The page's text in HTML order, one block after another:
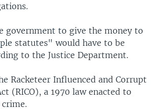
government to give the money to
statutes" would have to be
to the Justice Department.
Racketeer Influenced and Corrupt
(RICO), a 1970 law enacted to